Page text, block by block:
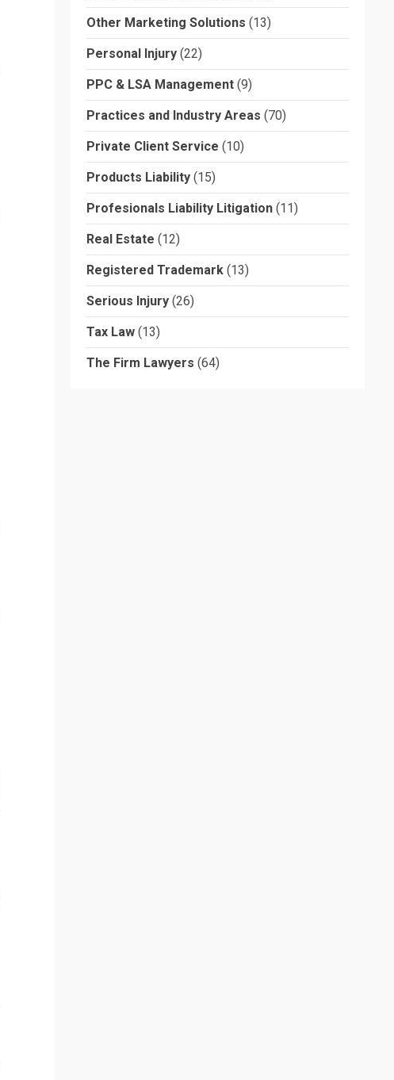
Other Marketing Solutions (13)
Personal Injury (22)
PPC & LSA Management (9)
Practices and Industry Areas (70)
Private Client Service (10)
Products Liability (15)
Profesionals Liability Litigation (11)
Real Estate (12)
Registered Trademark (13)
Serious Injury (26)
Tax Law (13)
The Firm Lawyers (64)